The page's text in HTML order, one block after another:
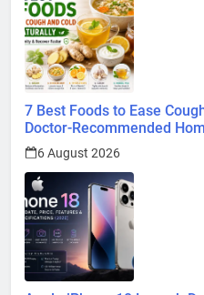
7 Best Foods to Ease
Doctor-Recommended
6 August 2026